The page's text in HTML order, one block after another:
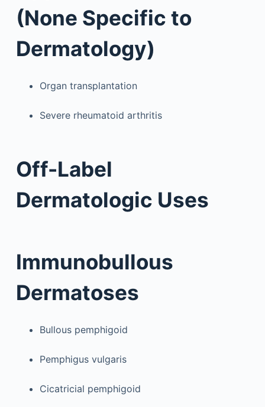
(None Specific to
Dermatology)
Organ transplantation
Severe rheumatoid arthritis
Off-Label
Dermatologic Uses
Immunobullous
Dermatoses
Bullous pemphigoid
Pemphigus vulgaris
Cicatricial pemphigoid